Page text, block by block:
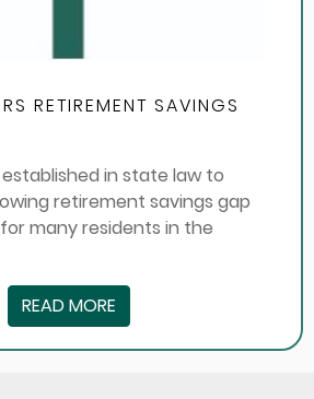
RETIREMENT SAVINGS
in state law to
retirement savings gap
many residents in the
READ MORE